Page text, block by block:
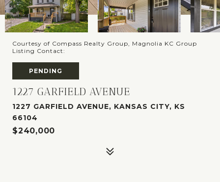
Courtesy of Compass Realty Group, Magnolia KC Group
Listing Contact:
PENDING
1227 GARFIELD AVENUE
1227 GARFIELD AVENUE, KANSAS CITY, KS
66104
$240,000